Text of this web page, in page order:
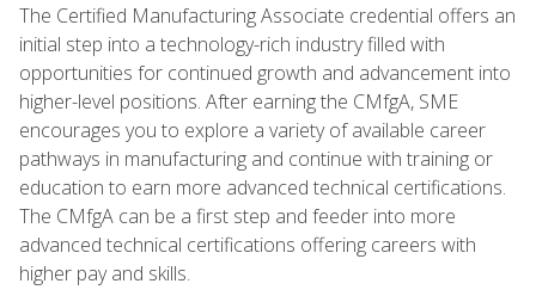
The Certified Manufacturing Associate credential offers an
initial step into a technology-rich industry filled with
opportunities for continued growth and advancement into
higher-level positions. After earning the CMfgA, SME
encourages you to explore a variety of available career
pathways in manufacturing and continue with training or
education to earn more advanced technical certifications.
The CMfgA can be a first step and feeder into more
advanced technical certifications offering careers with
higher pay and skills.